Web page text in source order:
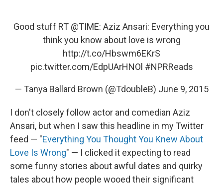
Good stuff RT @TIME: Aziz Ansari: Everything you
think you know about love is wrong
http://t.co/Hbswm6EKrS
pic.twitter.com/EdpUArHNOl #NPRReads
— Tanya Ballard Brown (@TdoubleB) June 9, 2015
I don't closely follow actor and comedian Aziz
Ansari, but when I saw this headline in my Twitter
feed — "Everything You Thought You Knew About
Love Is Wrong" — I clicked it expecting to read
some funny stories about awful dates and quirky
tales about how people wooed their significant